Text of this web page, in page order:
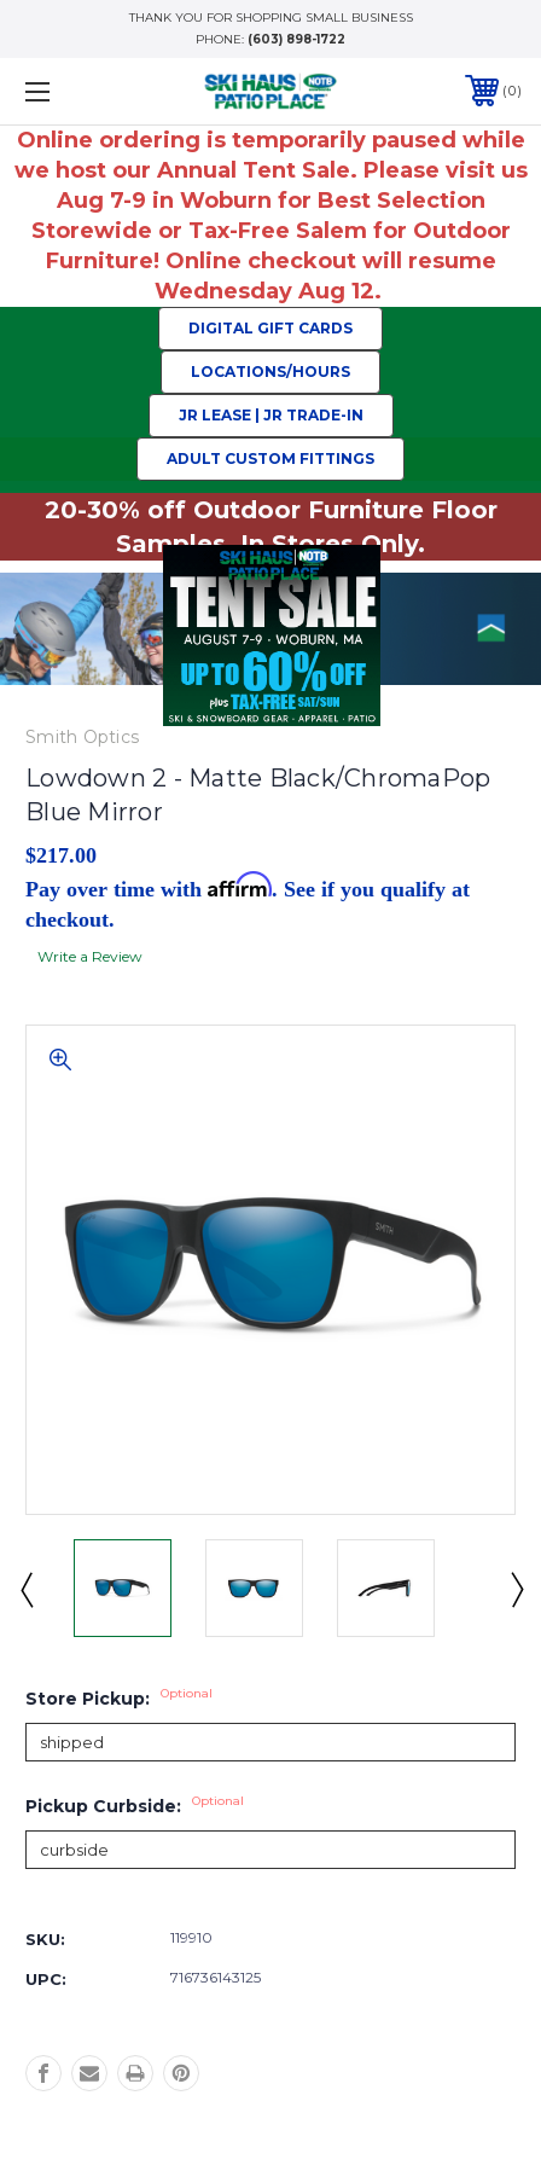
THANK YOU FOR SHOPPING SMALL BUSINESS
PHONE: (603) 898-1722
0
Online ordering is temporarily paused while
we host our Annual Tent Sale. Please visit us
Aug 7-9 in Woburn for Best Selection
Storewide or Tax-Free Salem for Outdoor
Furniture! Online checkout will resume
Wednesday Aug 12.
DIGITAL GIFT CARDS
LOCATIONS/HOURS
JR LEASE | JR TRADE-IN
ADULT CUSTOM FITTINGS
20-30% off Outdoor Furniture Floor
Samples. In Stores Only.
Smith Optics
Lowdown 2 - Matte Black/ChromaPop
Blue Mirror
$217.00
Pay over time with Affirm. See if you qualify at
checkout.
Write a Review
Store Pickup: Optional
Pickup Curbside: Optional
Stock:
SKU: 119910
UPC: 716736143125